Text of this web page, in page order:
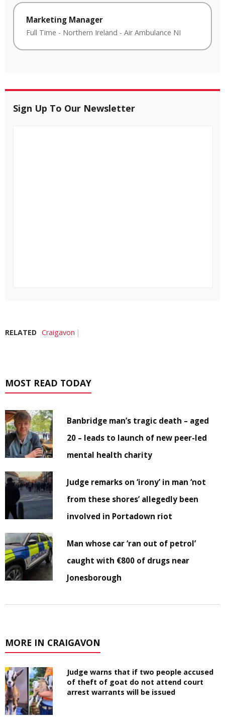
Marketing Manager
Full Time - Northern Ireland - Air Ambulance NI
Sign Up To Our Newsletter
RELATED Craigavon
MOST READ TODAY
Banbridge man’s tragic death – aged
20 – leads to launch of new peer-led
mental health charity
Judge remarks on ‘irony’ in man ‘not
from these shores’ allegedly been
involved in Portadown riot
Man whose car ‘ran out of petrol’
caught with €800 of drugs near
Jonesborough
MORE IN CRAIGAVON
Judge warns that if two people accused
of theft of goat do not attend court
arrest warrants will be issued